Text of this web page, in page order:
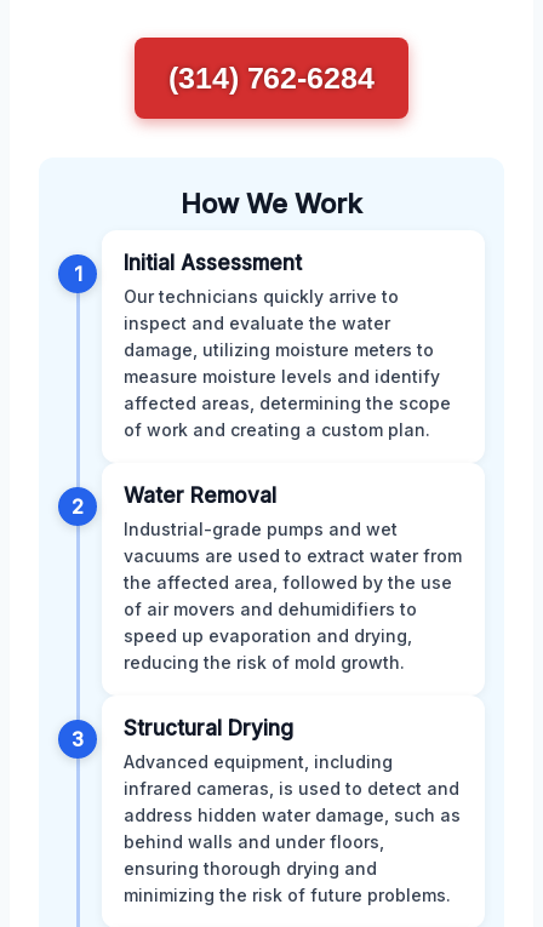
(314) 762-6284
How We Work
1 Initial Assessment
Our technicians quickly arrive to
inspect and evaluate the water
damage, utilizing moisture meters to
measure moisture levels and identify
affected areas, determining the scope
of work and creating a custom plan.
2 Water Removal
Industrial-grade pumps and wet
vacuums are used to extract water from
the affected area, followed by the use
of air movers and dehumidifiers to
speed up evaporation and drying,
reducing the risk of mold growth.
3 Structural Drying
Advanced equipment, including
infrared cameras, is used to detect and
address hidden water damage, such as
behind walls and under floors,
ensuring thorough drying and
minimizing the risk of future problems.